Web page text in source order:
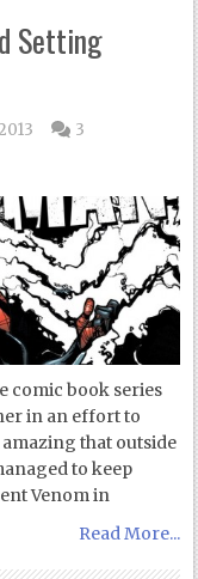
Setting
3
comic book series
in an effort to
amazing that outside
to keep
Venom in
Read More...